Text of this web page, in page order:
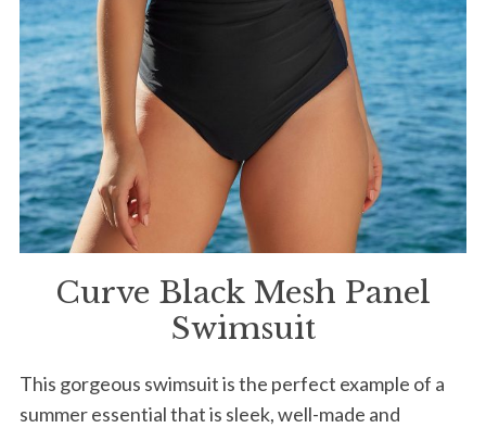
Curve Black Mesh Panel
Swimsuit
This gorgeous swimsuit is the perfect example of a
summer essential that is sleek, well-made and